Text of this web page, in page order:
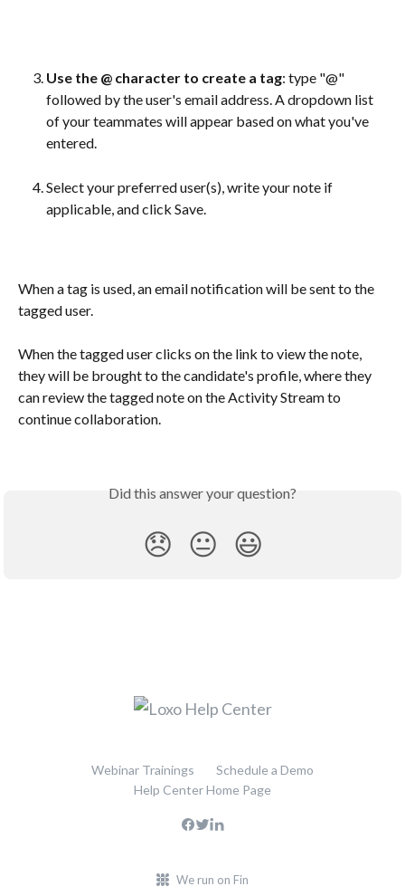
Use the @ character to create a tag: type "@"
followed by the user's email address. A dropdown list
of your teammates will appear based on what you've
entered.
Select your preferred user(s), write your note if
applicable, and click Save.
When a tag is used, an email notification will be sent to the
tagged user​.
When the tagged user clicks on the link to view the note,
they will be brought to the candidate's profile, where they
can review the tagged note on the Activity Stream to
continue collaboration.
Did this answer your question?
😞 😐 😃
Webinar Trainings
Schedule a Demo
Help Center Home Page
We run on Fin